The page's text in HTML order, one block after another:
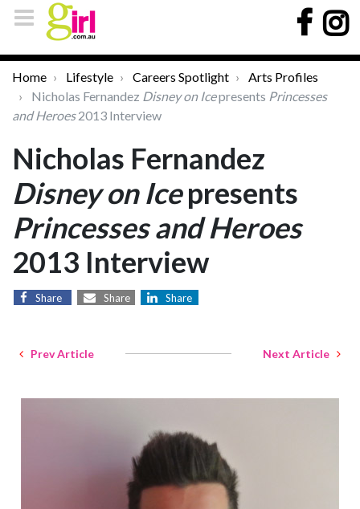
Home Lifestyle Careers Spotlight
Arts Profiles
Nicholas Fernandez Disney on Icepresents Princesses
and Heroes2013 Interview
Nicholas Fernandez
Disney on Icepresents
Princesses and Heroes
2013 Interview
Share Share Share
Prev Article Next Article